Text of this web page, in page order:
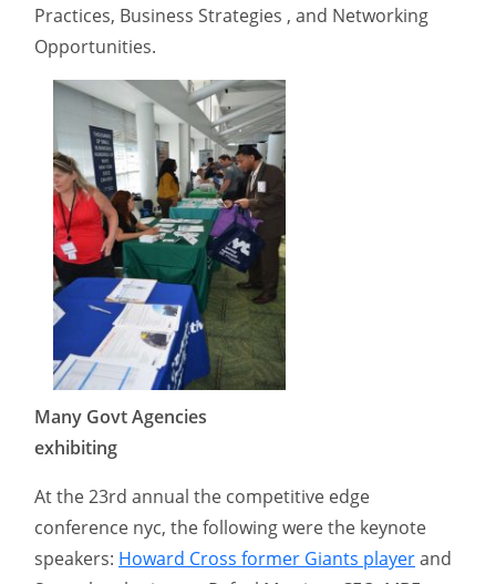
Practices, Business Strategies , and Networking
Opportunities.
Many Govt Agencies
exhibiting
At the 23rd annual the competitive edge
conference nyc, the following were the keynote
speakers: Howard Cross former Giants playerand